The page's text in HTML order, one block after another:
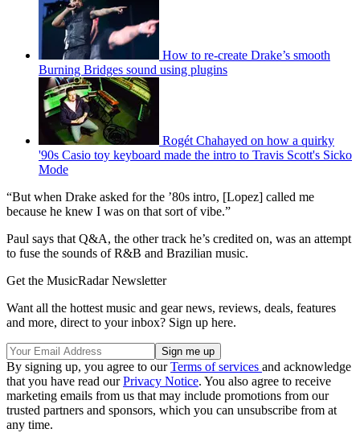
How to re-create Drake’s smooth
Burning Bridges sound using plugins
Rogét Chahayed on how a quirky
'90s Casio toy keyboard made the intro to Travis Scott's Sicko
Mode
“But when Drake asked for the ’80s intro, [Lopez] called me
because he knew I was on that sort of vibe.”
Paul says that Q&A, the other track he’s credited on, was an attempt
to fuse the sounds of R&B and Brazilian music.
Get the MusicRadar Newsletter
Want all the hottest music and gear news, reviews, deals, features
and more, direct to your inbox? Sign up here.
By signing up, you agree to ourTerms of services and acknowledge
that you have read ourPrivacy Notice. You also agree to receive
marketing emails from us that may include promotions from our
trusted partners and sponsors, which you can unsubscribe from at
any time.